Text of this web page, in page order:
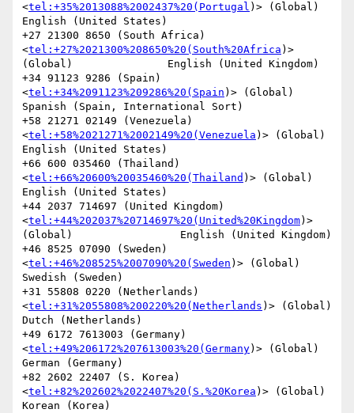
<tel:+35%2013088%2002437%20(Portugal )> (Global)
English (United States)
+27 21300 8650 (South Africa)
<tel:+27%2021300%208650%20(South%20Africa )>
(Global)               English (United Kingdom)
+34 91123 9286 (Spain)
<tel:+34%2091123%209286%20(Spain )> (Global)
Spanish (Spain, International Sort)
+58 21271 02149 (Venezuela)
<tel:+58%2021271%2002149%20(Venezuela )> (Global)
English (United States)
+66 600 035460 (Thailand)
<tel:+66%20600%20035460%20(Thailand )> (Global)
English (United States)
+44 2037 714697 (United Kingdom)
<tel:+44%202037%20714697%20(United%20Kingdom)>
(Global)                 English (United Kingdom)
+46 8525 07090 (Sweden)
<tel:+46%208525%2007090%20(Sweden )> (Global)
Swedish (Sweden)
+31 55808 0220 (Netherlands)
<tel:+31%2055808%200220%20(Netherlands )> (Global)
Dutch (Netherlands)
+49 6172 7613003 (Germany)
<tel:+49%206172%207613003%20(Germany)> (Global)
German (Germany)
+82 2602 22407 (S. Korea)
<tel:+82%202602%2022407%20(S.%20Korea )> (Global)
Korean (Korea)